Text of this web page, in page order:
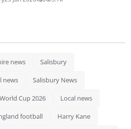
news Salisbury
news Salisbury News
Cup 2026 Local news
football Harry Kane